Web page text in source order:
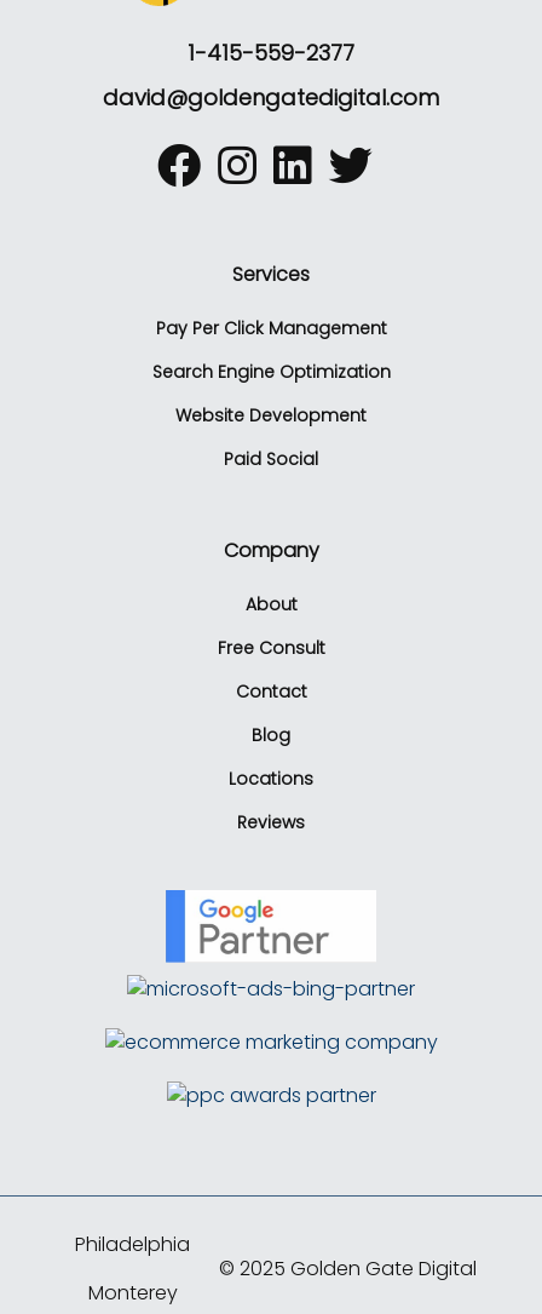
1-415-559-2377
david@goldengatedigital.com
Services
Pay Per Click Management
Search Engine Optimization
Website Development
Paid Social
Company
About
Free Consult
Contact
Blog
Locations
Reviews
Philadelphia
Monterey
© 2025 Golden Gate Digital